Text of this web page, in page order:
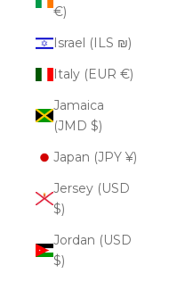
€)
Israel (ILS ₪)
Italy (EUR €)
Jamaica
(JMD $)
Japan (JPY ¥)
Jersey (USD
$)
Jordan (USD
$)